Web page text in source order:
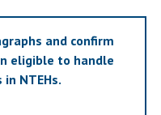
and confirm
eligible to handle
NTEHs.